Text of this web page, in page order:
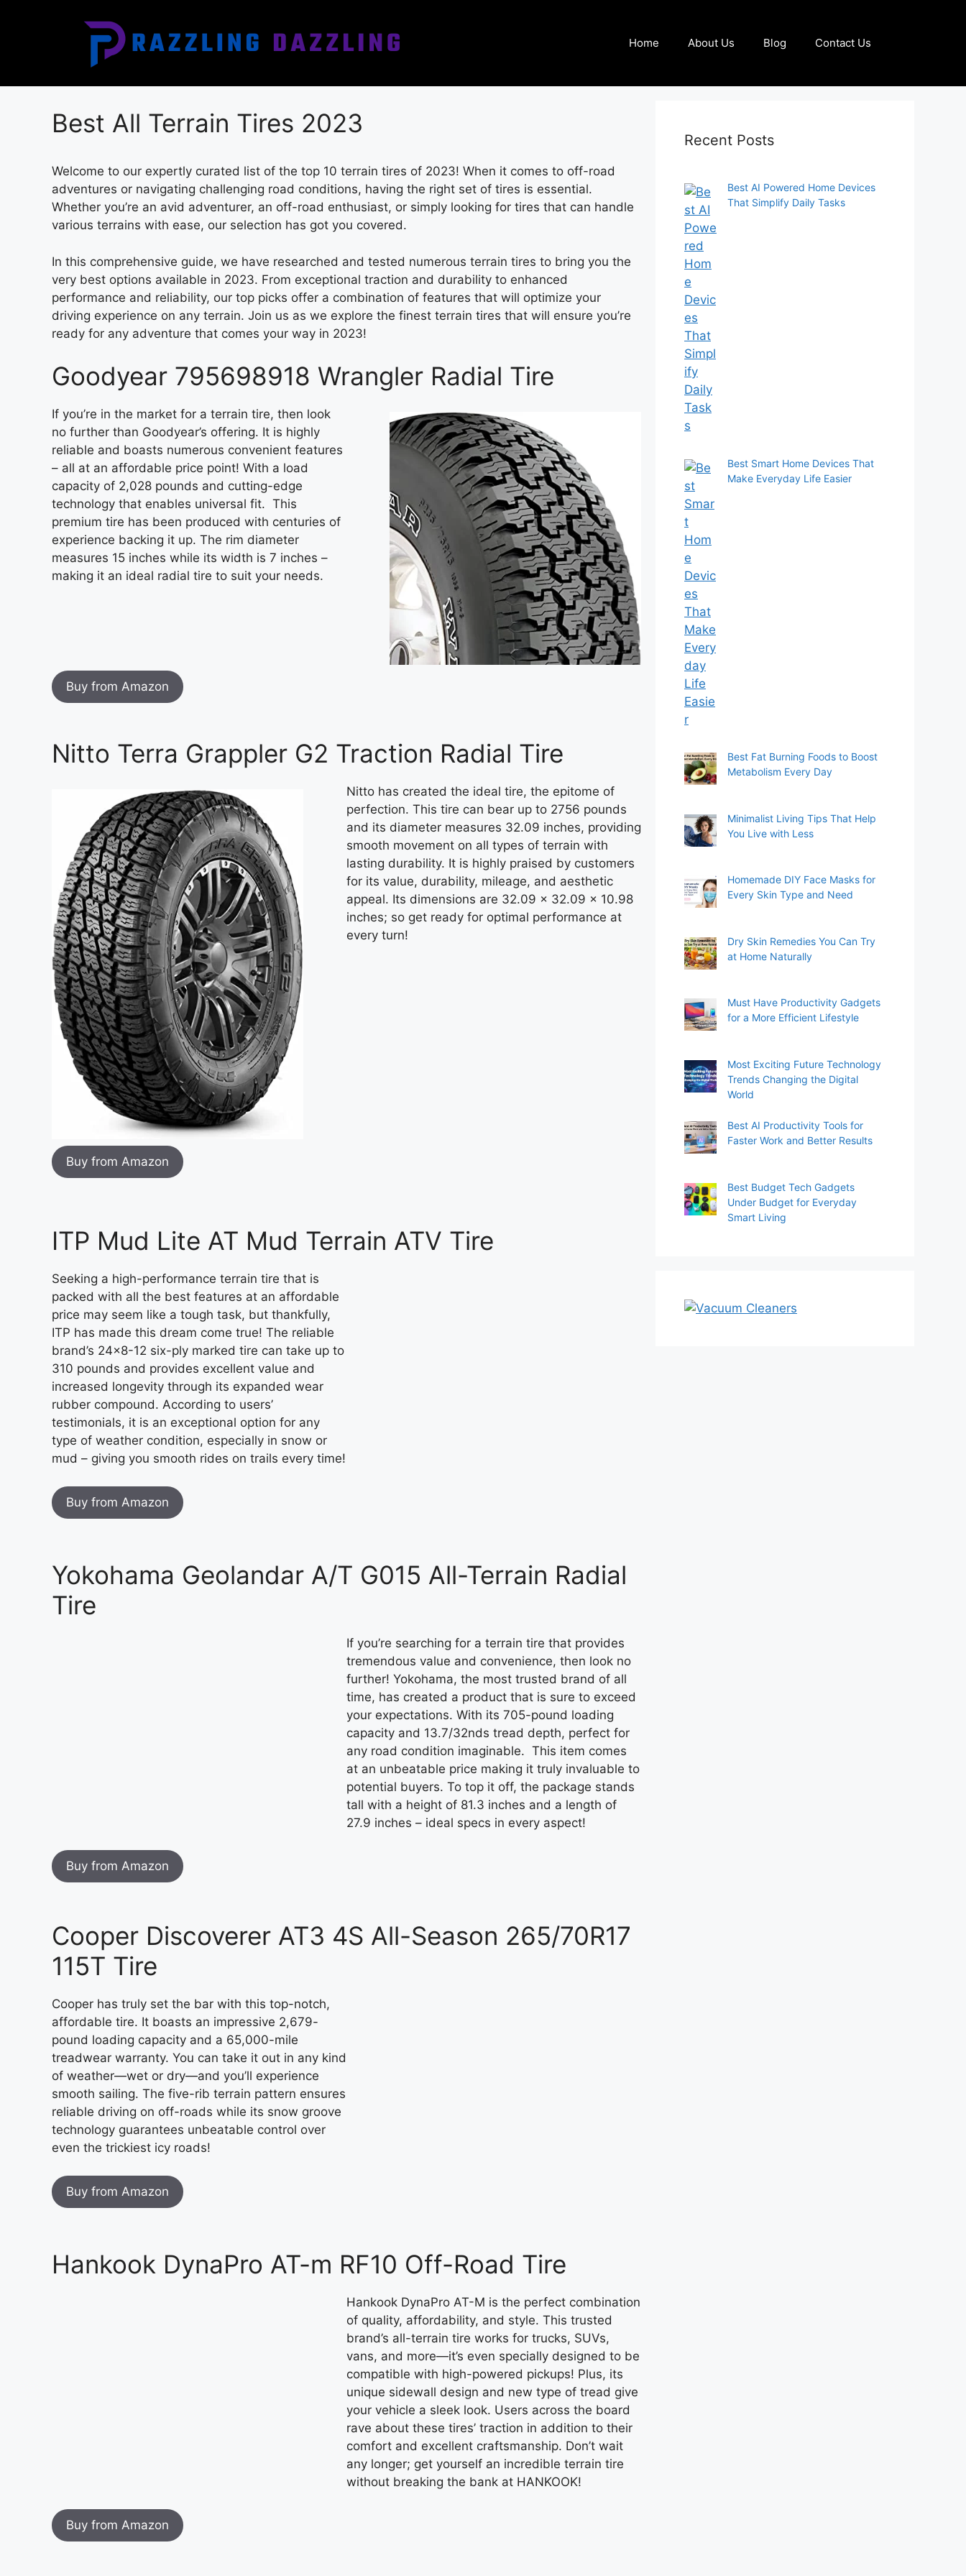
Home About Us Blog Contact Us
Best All Terrain Tires 2023
Welcome to our expertly curated list of the top 10 terrain tires of 2023! When it comes to off-road
adventures or navigating challenging road conditions, having the right set of tires is essential.
Whether you’re an avid adventurer, an off-road enthusiast, or simply looking for tires that can handle
various terrains with ease, our selection has got you covered.
In this comprehensive guide, we have researched and tested numerous terrain tires to bring you the
very best options available in 2023. From exceptional traction and durability to enhanced
performance and reliability, our top picks offer a combination of features that will optimize your
driving experience on any terrain. Join us as we explore the finest terrain tires that will ensure you’re
ready for any adventure that comes your way in 2023!
Goodyear 795698918 Wrangler Radial Tire
If you’re in the market for a terrain tire, then look
no further than Goodyear’s offering. It is highly
reliable and boasts numerous convenient features
– all at an affordable price point! With a load
capacity of 2,028 pounds and cutting-edge
technology that enables universal fit. This
premium tire has been produced with centuries of
experience backing it up. The rim diameter
measures 15 inches while its width is 7 inches –
making it an ideal radial tire to suit your needs.
Buy from Amazon
Nitto Terra Grappler G2 Traction Radial Tire
Nitto has created the ideal tire, the epitome of
perfection. This tire can bear up to 2756 pounds
and its diameter measures 32.09 inches, providing
smooth movement on all types of terrain with
lasting durability. It is highly praised by customers
for its value, durability, mileage, and aesthetic
appeal. Its dimensions are 32.09 x 32.09 x 10.98
inches; so get ready for optimal performance at
every turn!
Buy from Amazon
ITP Mud Lite AT Mud Terrain ATV Tire
Seeking a high-performance terrain tire that is
packed with all the best features at an affordable
price may seem like a tough task, but thankfully,
ITP has made this dream come true! The reliable
brand’s 24×8-12 six-ply marked tire can take up to
310 pounds and provides excellent value and
increased longevity through its expanded wear
rubber compound. According to users’
testimonials, it is an exceptional option for any
type of weather condition, especially in snow or
mud – giving you smooth rides on trails every time!
Buy from Amazon
Yokohama Geolandar A/T G015 All-Terrain Radial
Tire
If you’re searching for a terrain tire that provides
tremendous value and convenience, then look no
further! Yokohama, the most trusted brand of all
time, has created a product that is sure to exceed
your expectations. With its 705-pound loading
capacity and 13.7/32nds tread depth, perfect for
any road condition imaginable. This item comes
at an unbeatable price making it truly invaluable to
potential buyers. To top it off, the package stands
tall with a height of 81.3 inches and a length of
27.9 inches – ideal specs in every aspect!
Buy from Amazon
Cooper Discoverer AT3 4S All-Season 265/70R17
115T Tire
Cooper has truly set the bar with this top-notch,
affordable tire. It boasts an impressive 2,679-
pound loading capacity and a 65,000-mile
treadwear warranty. You can take it out in any kind
of weather—wet or dry—and you’ll experience
smooth sailing. The five-rib terrain pattern ensures
reliable driving on off-roads while its snow groove
technology guarantees unbeatable control over
even the trickiest icy roads!
Buy from Amazon
Hankook DynaPro AT-m RF10 Off-Road Tire
Hankook DynaPro AT-M is the perfect combination
of quality, affordability, and style. This trusted
brand’s all-terrain tire works for trucks, SUVs,
vans, and more—it’s even specially designed to be
compatible with high-powered pickups! Plus, its
unique sidewall design and new type of tread give
your vehicle a sleek look. Users across the board
rave about these tires’ traction in addition to their
comfort and excellent craftsmanship. Don’t wait
any longer; get yourself an incredible terrain tire
without breaking the bank at HANKOOK!
Buy from Amazon
Recent Posts
Best AI Powered Home Devices
That Simplify Daily Tasks
Best Smart Home Devices That
Make Everyday Life Easier
Best Fat Burning Foods to Boost
Metabolism Every Day
Minimalist Living Tips That Help
You Live with Less
Homemade DIY Face Masks for
Every Skin Type and Need
Dry Skin Remedies You Can Try
at Home Naturally
Must Have Productivity Gadgets
for a More Efficient Lifestyle
Most Exciting Future Technology
Trends Changing the Digital
World
Best AI Productivity Tools for
Faster Work and Better Results
Best Budget Tech Gadgets
Under Budget for Everyday
Smart Living